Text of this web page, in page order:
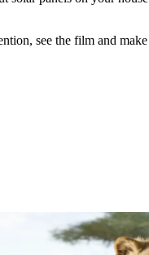
see the film and